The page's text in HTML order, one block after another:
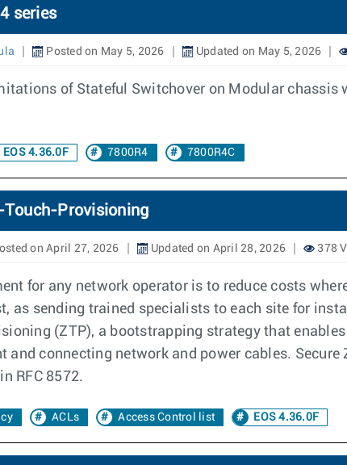
series
Posted on May 5, 2026 Updated on May 5, 2026
of Stateful Switchover on Modular chassis
EOS 4.36.0F 7800R4 7800R4C
Touch-Provisioning
on April 27, 2026 Updated on April 28, 2026 378
for any network operator is to reduce costs
as sending trained specialists to each site for
(ZTP), a bootstrapping strategy that
and connecting network and power cables.
RFC 8572.
ACLs Access Control list EOS 4.36.0F